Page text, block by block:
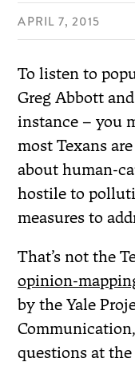
APRIL 7, 2015
To listen to
Greg Abbott
instance – you
most Texans
about human-
hostile to
measures to
That’s not the
opinion-
by the Yale
questions at